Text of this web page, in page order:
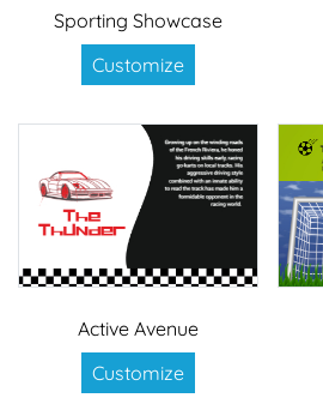
Sporting Showcase
Customize
Active Avenue
Customize